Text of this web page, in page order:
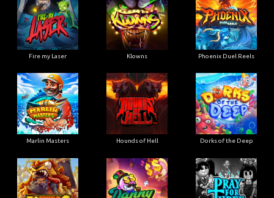
Fire my Laser Klowns Phoenix Duel Reels
Marlin Masters Hounds of Hell Dorks of the Deep